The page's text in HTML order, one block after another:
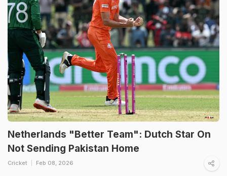
Netherlands "Better Team": Dutch Star On
Not Sending Pakistan Home
Cricket Feb 08, 2026